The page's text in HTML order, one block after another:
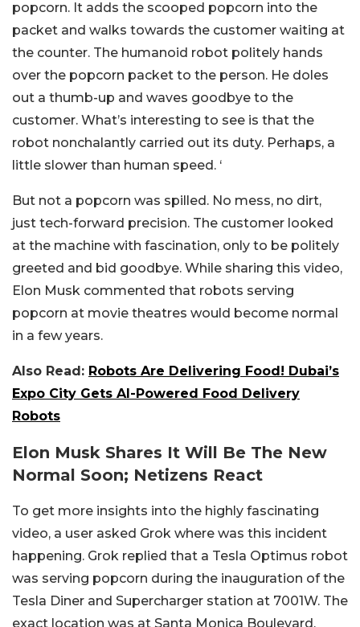
popcorn. It adds the scooped popcorn into the
packet and walks towards the customer waiting at
the counter. The humanoid robot politely hands
over the popcorn packet to the person. He doles
out a thumb-up and waves goodbye to the
customer. What’s interesting to see is that the
robot nonchalantly carried out its duty. Perhaps, a
little slower than human speed. ‘
But not a popcorn was spilled. No mess, no dirt,
just tech-forward precision. The customer looked
at the machine with fascination, only to be politely
greeted and bid goodbye. While sharing this video,
Elon Musk commented that robots serving
popcorn at movie theatres would become normal
in a few years.
Also Read: Robots Are Delivering Food! Dubai’s
Expo City Gets AI-Powered Food Delivery
Robots
Elon Musk Shares It Will Be The New
Normal Soon; Netizens React
To get more insights into the highly fascinating
video, a user asked Grok where was this incident
happening. Grok replied that a Tesla Optimus robot
was serving popcorn during the inauguration of the
Tesla Diner and Supercharger station at 7001W. The
exact location was at Santa Monica Boulevard,